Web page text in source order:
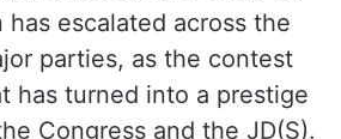
escalated across the
parties, as the contest
has turned into a prestige
Congress and the JD(S).